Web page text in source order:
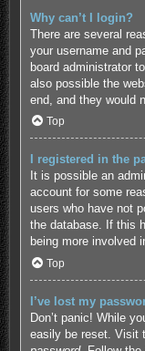
Why can’t I login?
There are several
your username and
board administrator
also possible the
end, and they would
Top
I registered in the
It is possible an
account for some
users who have not
the database. If this
being more involved
Top
I’ve lost my
Don’t panic! While
easily be reset. Visit